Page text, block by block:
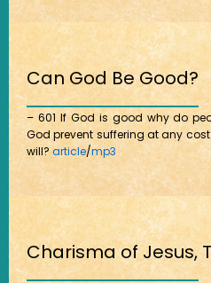
Can God Be Good?
– 601 If God is good why do
God prevent suffering at any
will?article/mp3
Charisma of Jesus,